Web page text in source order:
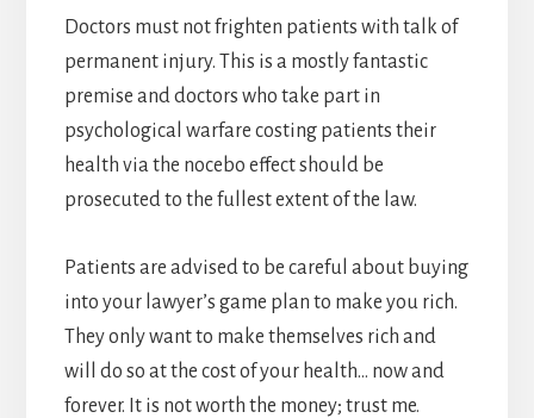
Doctors must not frighten patients with talk of
permanent injury. This is a mostly fantastic
premise and doctors who take part in
psychological warfare costing patients their
health via the nocebo effect should be
prosecuted to the fullest extent of the law.
Patients are advised to be careful about buying
into your lawyer’s game plan to make you rich.
They only want to make themselves rich and
will do so at the cost of your health… now and
forever. It is not worth the money; trust me.